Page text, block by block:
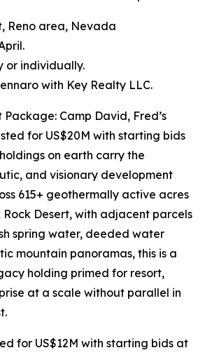
Reno area, Nevada
or individually.
with Key Realty LLC.
Package: Camp David, Fred’s
for US$20M with starting bids
on earth carry the
and visionary development
615+ geothermally active acres
Desert, with adjacent parcels
spring water, deeded water
mountain panoramas, this is a
holding primed for resort,
at a scale without parallel in
for US$12M with starting bids at